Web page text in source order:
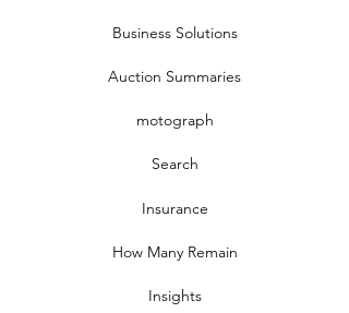
Business Solutions
Auction Summaries
motograph
Search
Insurance
How Many Remain
Insights